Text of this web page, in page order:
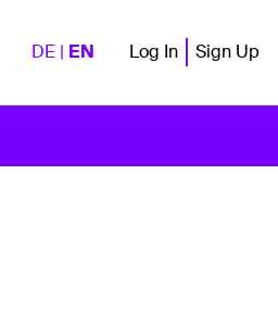
DE | EN Log In Sign Up